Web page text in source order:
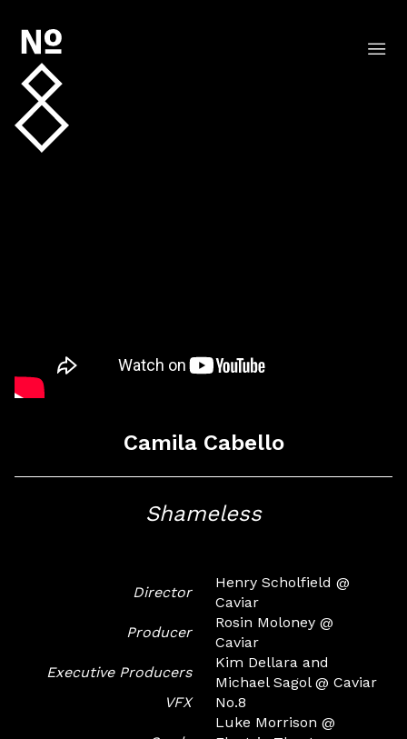
Camila Cabello
Shameless
Director
Henry Scholfield @
Caviar
Producer
Rosin Moloney @
Caviar
Executive Producers
Kim Dellara and
Michael Sagol @ Caviar
VFX
No.8
Luke Morrison @